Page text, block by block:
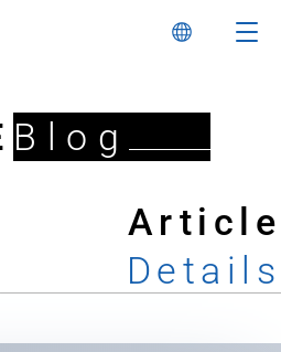
Blog
Article
Details